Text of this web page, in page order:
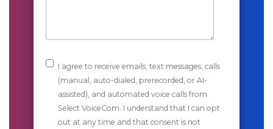
I agree to receive emails, text messages, calls
(manual, auto-dialed, prerecorded, or AI-
assisted), and automated voice calls from
Select VoiceCom. I understand that I can opt
out at any time and that consent is not